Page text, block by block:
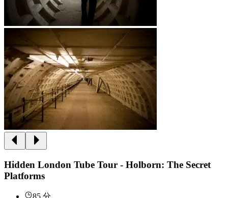
Hidden London Tube Tour - Holborn: The Secret
Platforms